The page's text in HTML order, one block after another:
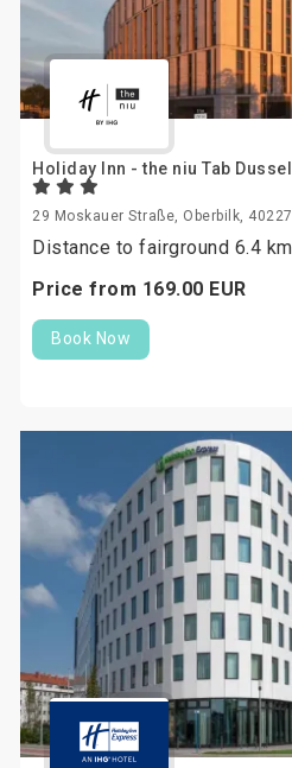
Holiday Inn - the niu Tab
29 Moskauer Straße, Oberbilk,
Distance to fairground 6.4 km
Price from 169.00 EUR
Book Now